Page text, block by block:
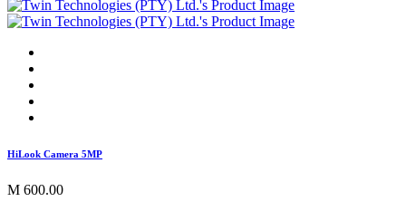
HiLook Camera 5MP
M 600.00